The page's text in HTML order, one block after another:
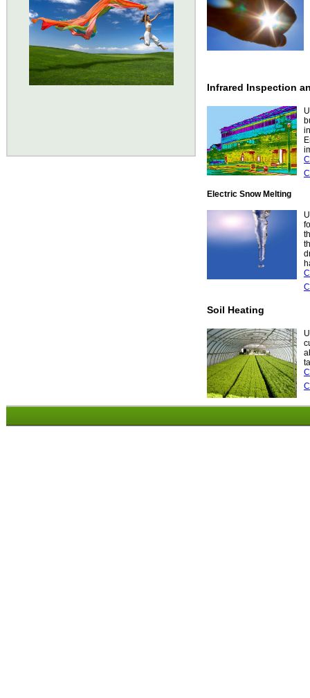
Infrared Inspection
Electric Snow Melting
Soil Heating